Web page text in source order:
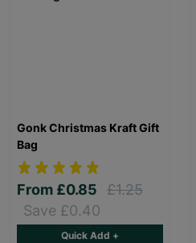
Gonk Christmas Kraft Gift
Bag
From £0.85
£1.25
Save £0.40
Quick Add +